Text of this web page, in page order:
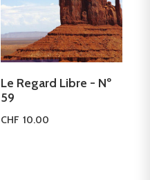
Le Regard Libre - Nº
59
CHF 10.00